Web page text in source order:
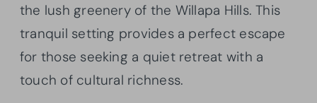
the lush greenery of the Willapa Hills. This
tranquil setting provides a perfect escape
for those seeking a quiet retreat with a
touch of cultural richness.